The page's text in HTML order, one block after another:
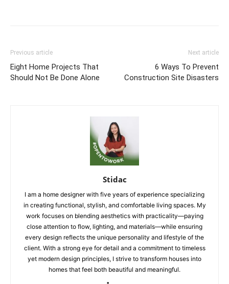
Previous article
Eight Home Projects That
Should Not Be Done Alone
Next article
6 Ways To Prevent
Construction Site Disasters
Stidac
I am a home designer with five years of experience specializing
in creating functional, stylish, and comfortable living spaces. My
work focuses on blending aesthetics with practicality—paying
close attention to flow, lighting, and materials—while ensuring
every design reflects the unique personality and lifestyle of the
client. With a strong eye for detail and a commitment to timeless
yet modern design principles, I strive to transform houses into
homes that feel both beautiful and meaningful.